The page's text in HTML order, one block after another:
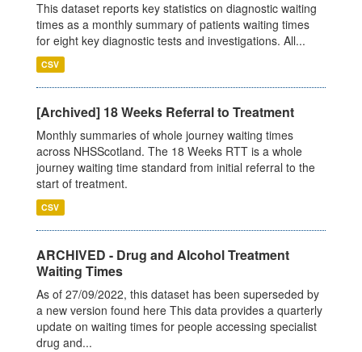
This dataset reports key statistics on diagnostic waiting
times as a monthly summary of patients waiting times
for eight key diagnostic tests and investigations. All...
CSV
[Archived] 18 Weeks Referral to Treatment
Monthly summaries of whole journey waiting times
across NHSScotland. The 18 Weeks RTT is a whole
journey waiting time standard from initial referral to the
start of treatment.
CSV
ARCHIVED - Drug and Alcohol Treatment
Waiting Times
As of 27/09/2022, this dataset has been superseded by
a new version found here This data provides a quarterly
update on waiting times for people accessing specialist
drug and...